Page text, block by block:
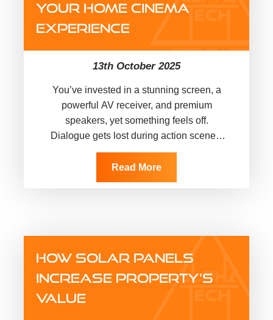
YOUR HOME CINEMA
EXPERIENCE
13th October 2025
You’ve invested in a stunning screen, a
powerful AV receiver, and premium
speakers, yet something feels off.
Dialogue gets lost during action scenes,
voices sound disconnected from the
screen, and…
Read More
HOW SOLAR PANELS
INCREASE PROPERTY’S
VALUE